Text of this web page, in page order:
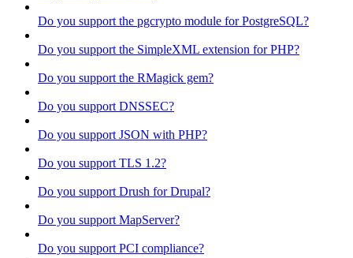
Do you support the pgcrypto module for PostgreSQL?
Do you support the SimpleXML extension for PHP?
Do you support the RMagick gem?
Do you support DNSSEC?
Do you support JSON with PHP?
Do you support TLS 1.2?
Do you support Drush for Drupal?
Do you support MapServer?
Do you support PCI compliance?